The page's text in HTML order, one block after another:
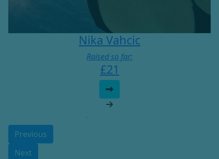
Nika Vahcic
Raised so far:
£21
Previous
Next